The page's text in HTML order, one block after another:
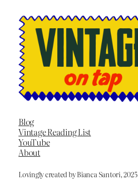
Blog
Vintage Reading List
YouTube
About
Lovingly created by Bianca Santori, 2025